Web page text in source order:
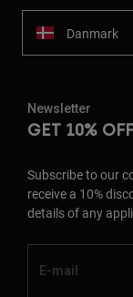
Danmark
Newsletter
GET 10%
Subscribe to our
receive a 10%
details of any